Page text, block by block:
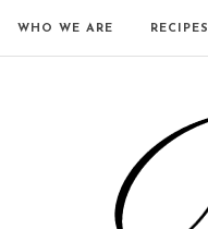
WHO WE ARE RECIPES